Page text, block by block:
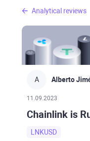
Analytical reviews
A Alberto
11.09.2023
Chainlink is
LNKUSD